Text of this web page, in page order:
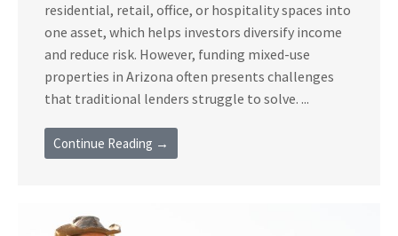
residential, retail, office, or hospitality spaces into
one asset, which helps investors diversify income
and reduce risk. However, funding mixed-use
properties in Arizona often presents challenges
that traditional lenders struggle to solve. ...
Continue Reading →